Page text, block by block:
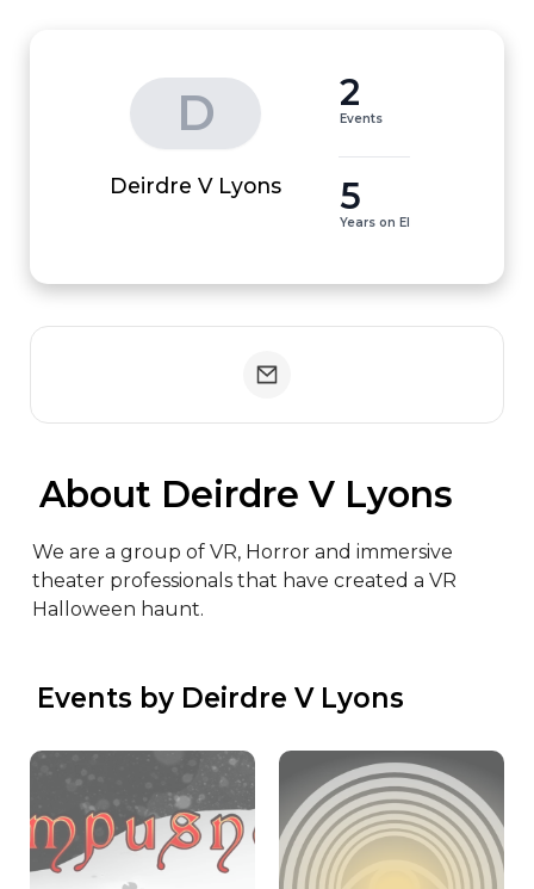
D
Deirdre V Lyons
2
Events
5
Years on EI
About Deirdre V Lyons
We are a group of VR, Horror and immersive
theater professionals that have created a VR
Halloween haunt.
Events by Deirdre V Lyons